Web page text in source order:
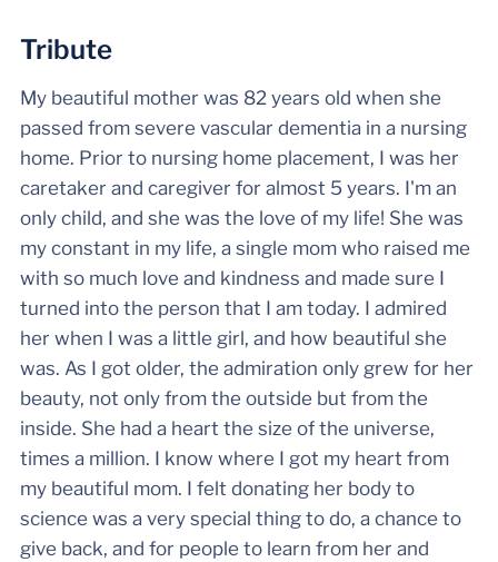
Tribute
My beautiful mother was 82 years old when she
passed from severe vascular dementia in a nursing
home. Prior to nursing home placement, I was her
caretaker and caregiver for almost 5 years. I'm an
only child, and she was the love of my life! She was
my constant in my life, a single mom who raised me
with so much love and kindness and made sure I
turned into the person that I am today. I admired
her when I was a little girl, and how beautiful she
was. As I got older, the admiration only grew for her
beauty, not only from the outside but from the
inside. She had a heart the size of the universe,
times a million. I know where I got my heart from
my beautiful mom. I felt donating her body to
science was a very special thing to do, a chance to
give back, and for people to learn from her and